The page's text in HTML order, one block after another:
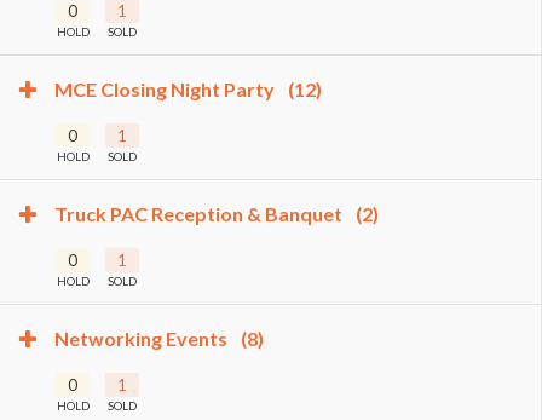
0
HOLD
1
SOLD
MCE Closing Night Party (12)
0
HOLD
1
SOLD
Truck PAC Reception & Banquet (2)
0
HOLD
1
SOLD
Networking Events (8)
0
HOLD
1
SOLD